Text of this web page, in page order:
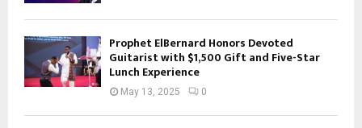
Prophet ElBernard Honors Devoted
Guitarist with $1,500 Gift and Five-Star
Lunch Experience
May 13, 2025 0